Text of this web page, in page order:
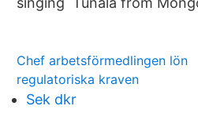
Chef arbetsförmedlingen lön
regulatoriska kraven
Sek dkr